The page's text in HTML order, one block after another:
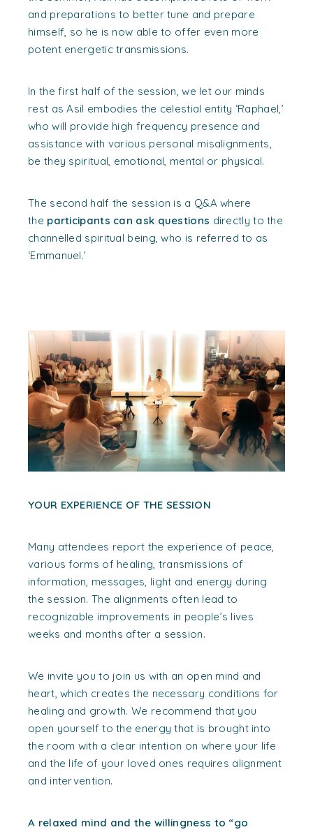
and preparations to better tune and prepare
himself, so he is now able to offer even more
potent energetic transmissions.
In the first half of the session, we let our minds
rest as Asil embodies the celestial entity ‘Raphael,’
who will provide high frequency presence and
assistance with various personal misalignments,
be they spiritual, emotional, mental or physical.
The second half the session is a Q&A where
the participants can ask questions directly to the
channelled spiritual being, who is referred to as
‘Emmanuel.’
YOUR EXPERIENCE OF THE SESSION
Many attendees report the experience of peace,
various forms of healing, transmissions of
information, messages, light and energy during
the session. The alignments often lead to
recognizable improvements in people’s lives
weeks and months after a session.
We invite you to join us with an open mind and
heart, which creates the necessary conditions for
healing and growth. We recommend that you
open yourself to the energy that is brought into
the room with a clear intention on where your life
and the life of your loved ones requires alignment
and intervention.
A relaxed mind and the willingness to “go